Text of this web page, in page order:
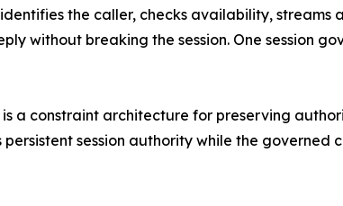
the caller, checks availability, streams
without breaking the session. One session
a constraint architecture for preserving
session authority while the governed